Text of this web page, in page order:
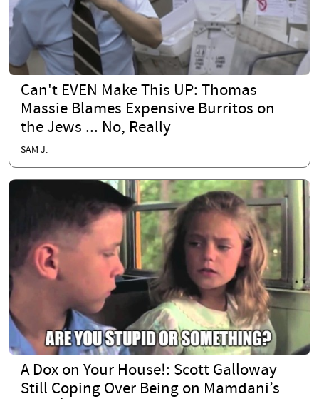
Can't EVEN Make This UP: Thomas
Massie Blames Expensive Burritos on
the Jews ... No, Really
SAM J.
A Dox on Your House!: Scott Galloway
Still Coping Over Being on Mamdani’s